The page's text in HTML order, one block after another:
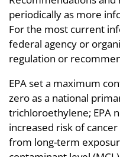
periodically as more
For the most current
federal agency or
regulation or
EPA set a maximum
zero as a national
trichloroethylene; EPA
increased risk of
from long-term